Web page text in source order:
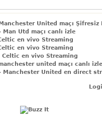
United maçı Şifresiz
Man Utd maçı canlı izle
en vivo Streaming
en vivo Streaming
Celtic en vivo Streaming
united maçı canlı izle
Manchester United en direct